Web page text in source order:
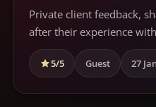
Private client feedback,
after their experience
5/5 Guest 27